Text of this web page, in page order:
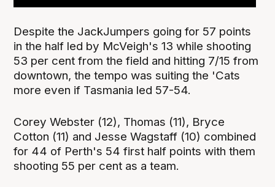
Despite the JackJumpers going for 57 points
in the half led by McVeigh's 13 while shooting
53 per cent from the field and hitting 7/15 from
downtown, the tempo was suiting the 'Cats
more even if Tasmania led 57-54.
Corey Webster (12), Thomas (11), Bryce
Cotton (11) and Jesse Wagstaff (10) combined
for 44 of Perth's 54 first half points with them
shooting 55 per cent as a team.